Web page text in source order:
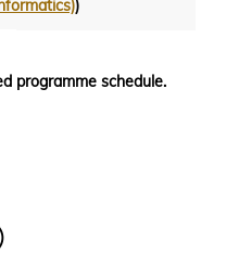
)
programme schedule.